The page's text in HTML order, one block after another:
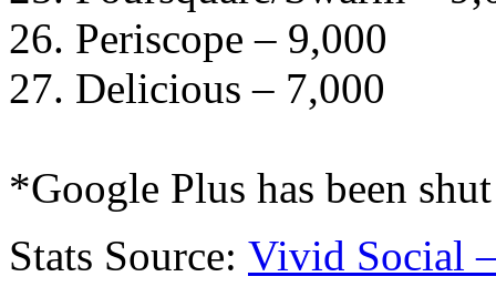
26. Periscope – 9,000
27. Delicious – 7,000
*Google Plus has been
Stats Source: Vivid Social